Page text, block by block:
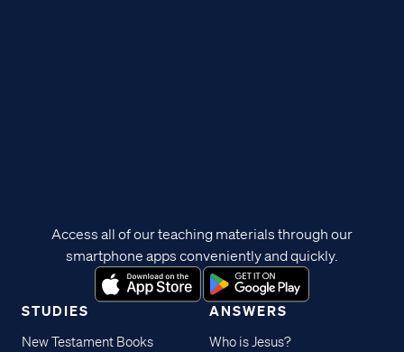
STUDIES
New Testament Books
ANSWERS
Who is Jesus?
Access all of our teaching materials through our
smartphone apps conveniently and quickly.